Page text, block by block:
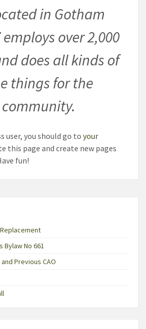
in Gotham
employs over 2,000
does all kinds of
things for the
user, you should go to your
this page and create new pages
fun!
Bylaw No 661
Previous CAO